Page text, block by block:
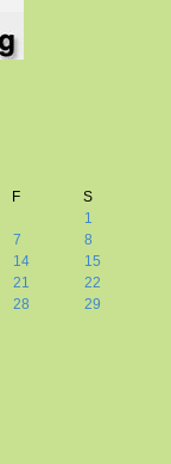
F
S
1
7
8
14
15
21
22
28
29